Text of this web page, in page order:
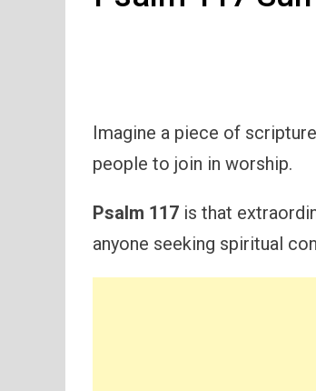
Imagine a piece of
people to join in worship.
Psalm 117 is that
anyone seeking spiritual